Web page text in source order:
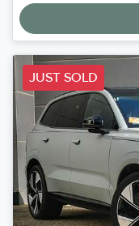
JUST SOLD